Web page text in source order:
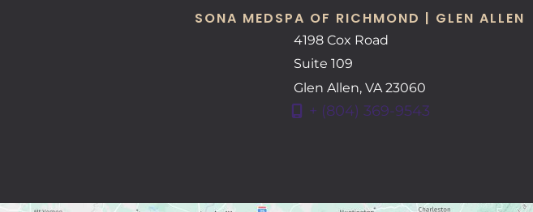
SONA MEDSPA OF RICHMOND | GLEN ALLEN
4198 Cox Road
Suite 109
Glen Allen,VA23060
+ (804) 369-9543